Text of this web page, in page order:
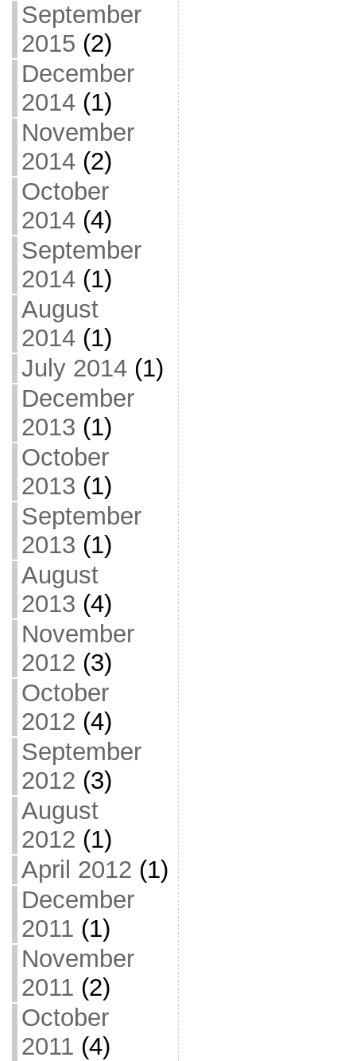
September
2015 (2)
December
2014(1)
November
2014(2)
October
2014(4)
September
2014(1)
August
2014(1)
July 2014(1)
December
2013 (1)
October
2013 (1)
September
2013 (1)
August
2013 (4)
November
2012 (3)
October
2012 (4)
September
2012 (3)
August
2012 (1)
April 2012 (1)
December
2011 (1)
November
2011 (2)
October
2011 (4)